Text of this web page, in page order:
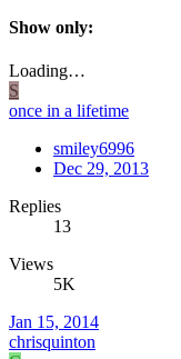
Show only:
Loading…
S
once in a lifetime
smiley6996
Dec 29, 2013
Replies
13
Views
5K
Jan 15, 2014
chrisquinton